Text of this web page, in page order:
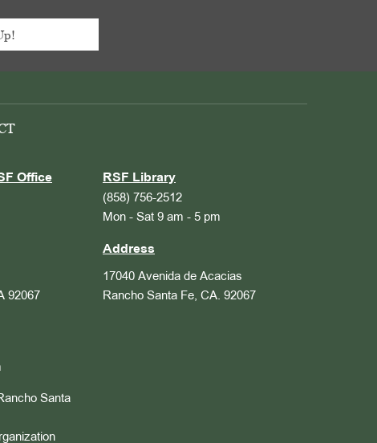
Office
92067
Santa
RSF Library
(858) 756-2512
Mon - Sat 9 am - 5 pm
Address
17040 Avenida de Acacias
Rancho Santa Fe, CA. 92067